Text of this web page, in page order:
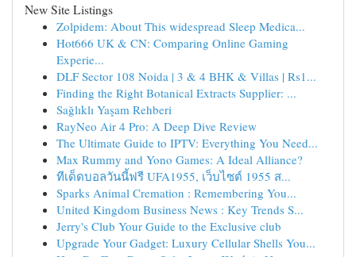
New Site Listings
Zolpidem: About This widespread Sleep Medica...
Hot666 UK & CN: Comparing Online Gaming
Experie...
DLF Sector 108 Noida | 3 & 4 BHK & Villas | Rs1...
Finding the Right Botanical Extracts Supplier: ...
Sağlıklı Yaşam Rehberi
RayNeo Air 4 Pro: A Deep Dive Review
The Ultimate Guide to IPTV: Everything You Need...
Max Rummy and Yono Games: A Ideal Alliance?
ทีเด็ดบอลวันนี้ฟรี UFA1955, เว็บไซต์ 1955 ส...
Sparks Animal Cremation : Remembering You...
United Kingdom Business News : Key Trends S...
Jerry's Club Your Guide to the Exclusive club
Upgrade Your Gadget: Luxury Cellular Shells You...